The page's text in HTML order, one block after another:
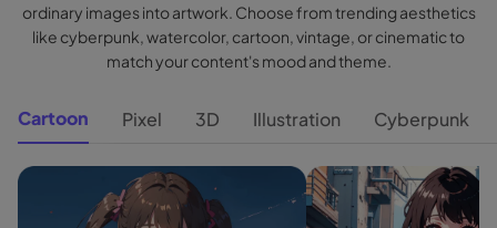
ordinary images into artwork. Choose from trending aesthetics
like cyberpunk, watercolor, cartoon, vintage, or cinematic to
match your content's mood and theme.
Cartoon Pixel 3D Illustration Cyberpunk